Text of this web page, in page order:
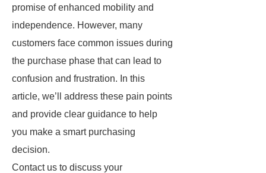
promise of enhanced mobility and
independence. However, many
customers face common issues during
the purchase phase that can lead to
confusion and frustration. In this
article, we’ll address these pain points
and provide clear guidance to help
you make a smart purchasing
decision.
Contact us to discuss your